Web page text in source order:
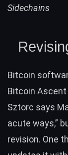
Sidechains
Bitcoin
Bitcoin Ascent
Sztorc says
acute ways,”
revision. One